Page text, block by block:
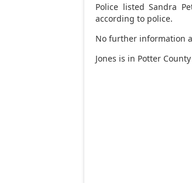
Police listed Sandra
according to police.
No further information
Jones is in Potter